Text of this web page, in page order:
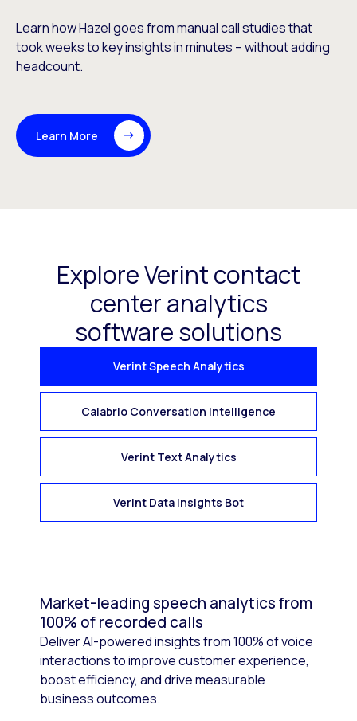
Learn how Hazel goes from manual call studies that
took weeks to key insights in minutes – without adding
headcount.
Learn More
Explore Verint contact
center analytics
software solutions
Verint Speech Analytics
Calabrio Conversation Intelligence
Verint Text Analytics
Verint Data Insights Bot
Market-leading speech analytics from
100% of recorded calls
Deliver AI-powered insights from 100% of voice
interactions to improve customer experience,
boost efficiency, and drive measurable
business outcomes.